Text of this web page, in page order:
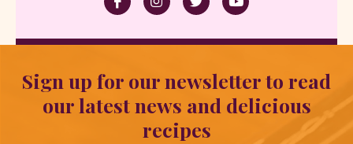
Sign up for our newsletter to read
our latest news and delicious
recipes